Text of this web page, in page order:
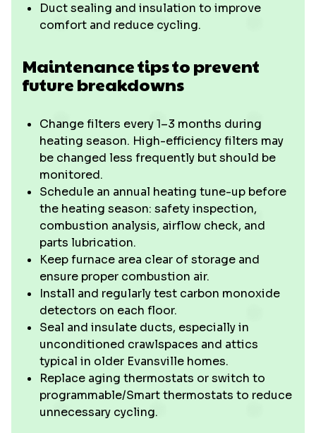
Duct sealing and insulation to improve
comfort and reduce cycling.
Maintenance tips to prevent
future breakdowns
Change filters every 1–3 months during
heating season. High-efficiency filters may
be changed less frequently but should be
monitored.
Schedule an annual heating tune-up before
the heating season: safety inspection,
combustion analysis, airflow check, and
parts lubrication.
Keep furnace area clear of storage and
ensure proper combustion air.
Install and regularly test carbon monoxide
detectors on each floor.
Seal and insulate ducts, especially in
unconditioned crawlspaces and attics
typical in older Evansville homes.
Replace aging thermostats or switch to
programmable/Smart thermostats to reduce
unnecessary cycling.